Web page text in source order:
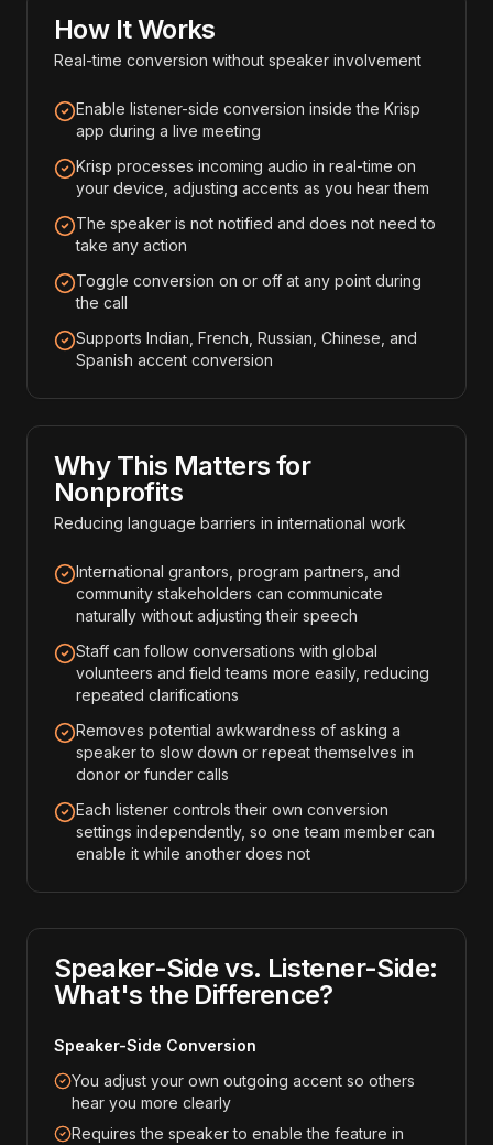
How It Works
Real-time conversion without speaker involvement
Enable listener-side conversion inside the Krisp
app during a live meeting
Krisp processes incoming audio in real-time on
your device, adjusting accents as you hear them
The speaker is not notified and does not need to
take any action
Toggle conversion on or off at any point during
the call
Supports Indian, French, Russian, Chinese, and
Spanish accent conversion
Why This Matters for
Nonprofits
Reducing language barriers in international work
International grantors, program partners, and
community stakeholders can communicate
naturally without adjusting their speech
Staff can follow conversations with global
volunteers and field teams more easily, reducing
repeated clarifications
Removes potential awkwardness of asking a
speaker to slow down or repeat themselves in
donor or funder calls
Each listener controls their own conversion
settings independently, so one team member can
enable it while another does not
Speaker-Side vs. Listener-Side:
What's the Difference?
Speaker-Side Conversion
You adjust your own outgoing accent so others
hear you more clearly
Requires the speaker to enable the feature in